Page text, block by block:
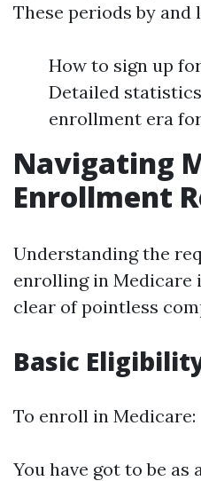
These periods by and
How to sign up
Detailed
enrollment era
Navigating
Enrollment
Understanding the
enrolling in Medicare
clear of pointless
Basic
To enroll in Medicare:
You have got to be as